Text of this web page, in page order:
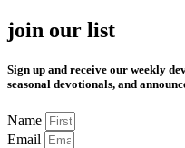
join our list
Sign up and receive our weekly
seasonal devotionals, and
Name
Email